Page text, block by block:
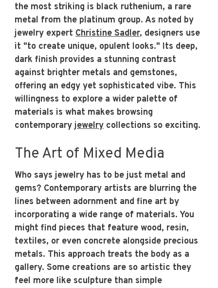
the most striking is black ruthenium, a rare
metal from the platinum group. As noted by
jewelry expert Christine Sadler, designers use
it "to create unique, opulent looks." Its deep,
dark finish provides a stunning contrast
against brighter metals and gemstones,
offering an edgy yet sophisticated vibe. This
willingness to explore a wider palette of
materials is what makes browsing
contemporaryjewelry collections so exciting.
The Art of Mixed Media
Who says jewelry has to be just metal and
gems? Contemporary artists are blurring the
lines between adornment and fine art by
incorporating a wide range of materials. You
might find pieces that feature wood, resin,
textiles, or even concrete alongside precious
metals. This approach treats the body as a
gallery. Some creations are so artistic they
feel more like sculpture than simple